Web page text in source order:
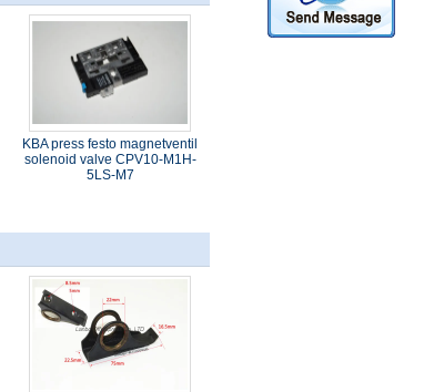
KBA press festo magnetventil
solenoid valve CPV10-M1H-
5LS-M7